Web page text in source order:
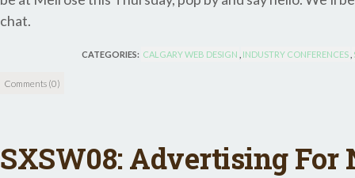
chat.
CATEGORIES: CALGARY WEB DESIGN INDUSTRY CONFERENCES
Comments (0)
SXSW08: Advertising For